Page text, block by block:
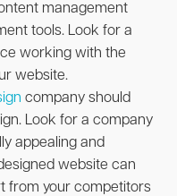
management
tools. Look for a
working with the
website.
company should
Look for a company
appealing and
website can
from your competitors